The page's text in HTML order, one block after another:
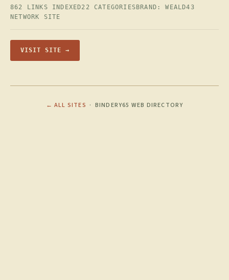
862 LINKS INDEXED22 CATEGORIES BRAND: WEALD43
NETWORK SITE
VISIT SITE →
← ALL SITES · BINDERY65 WEB DIRECTORY